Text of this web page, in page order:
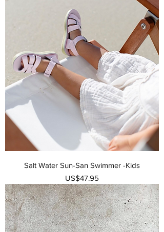
Salt Water Sun-San Swimmer -Kids
가격
US$47.95